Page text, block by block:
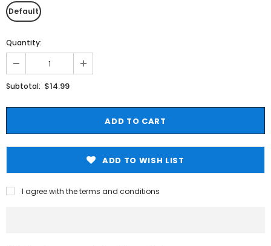
Default
Quantity:
Subtotal: $14.99
ADD TO WISH LIST
I agree with the terms and conditions